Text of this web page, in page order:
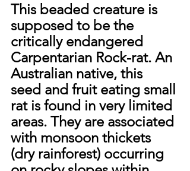
This beaded creature is
supposed to be the
critically endangered
Carpentarian Rock-rat. An
Australian native, this
seed and fruit eating small
rat is found in very limited
areas. They are associated
with monsoon thickets
(dry rainforest) occurring